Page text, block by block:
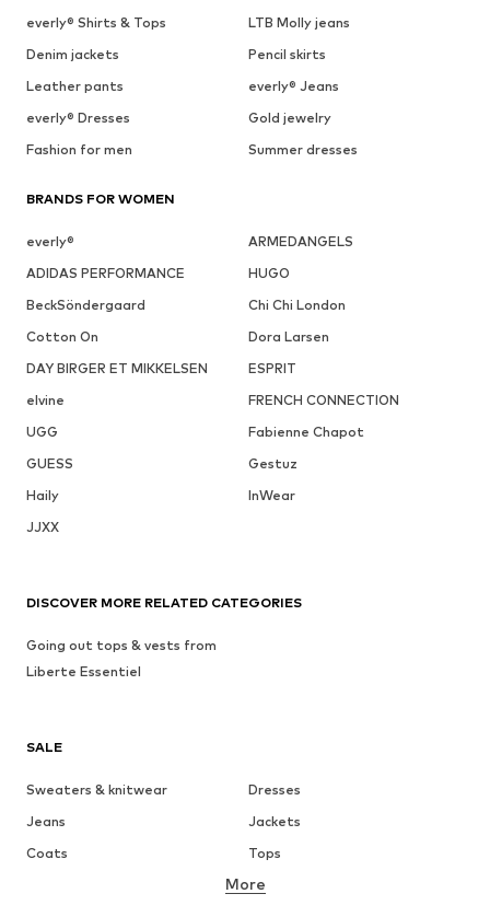
everly® Shirts & Tops
LTB Molly jeans
Denim jackets
Pencil skirts
Leather pants
everly® Jeans
everly® Dresses
Gold jewelry
Fashion for men
Summer dresses
BRANDS FOR WOMEN
everly®
ARMEDANGELS
ADIDAS PERFORMANCE
HUGO
BeckSöndergaard
Chi Chi London
Cotton On
Dora Larsen
DAY BIRGER ET MIKKELSEN
ESPRIT
elvine
FRENCH CONNECTION
UGG
Fabienne Chapot
GUESS
Gestuz
Haily
InWear
JJXX
SALE
Sweaters & knitwear
Dresses
Jeans
Jackets
Coats
Tops
Underwear
More
DISCOVER MORE RELATED CATEGORIES
Going out tops & vests from
Liberte Essentiel